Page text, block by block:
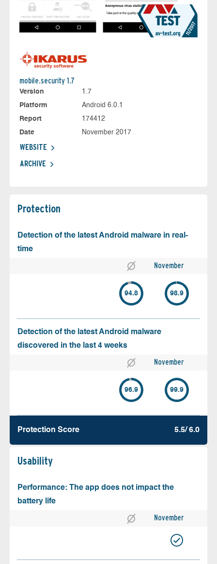
mobile.security 1.7
Version
1.7
Platform
Android 6.0.1
Report
174412
Date
November 2017
WEBSITE
ARCHIVE
Protection
Detection of the latest Android malware in real-
time
November
94.8 98.9
Detection of the latest Android malware
discovered in the last 4 weeks
November
96.9 99.9
Protection Score 5.5/ 6.0
Usability
Performance: The app does not impact the
battery life
November